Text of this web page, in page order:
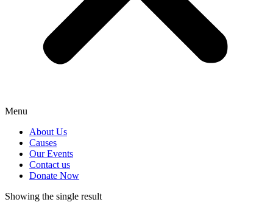
Menu
About Us
Causes
Our Events
Contact us
Donate Now
Showing the single result